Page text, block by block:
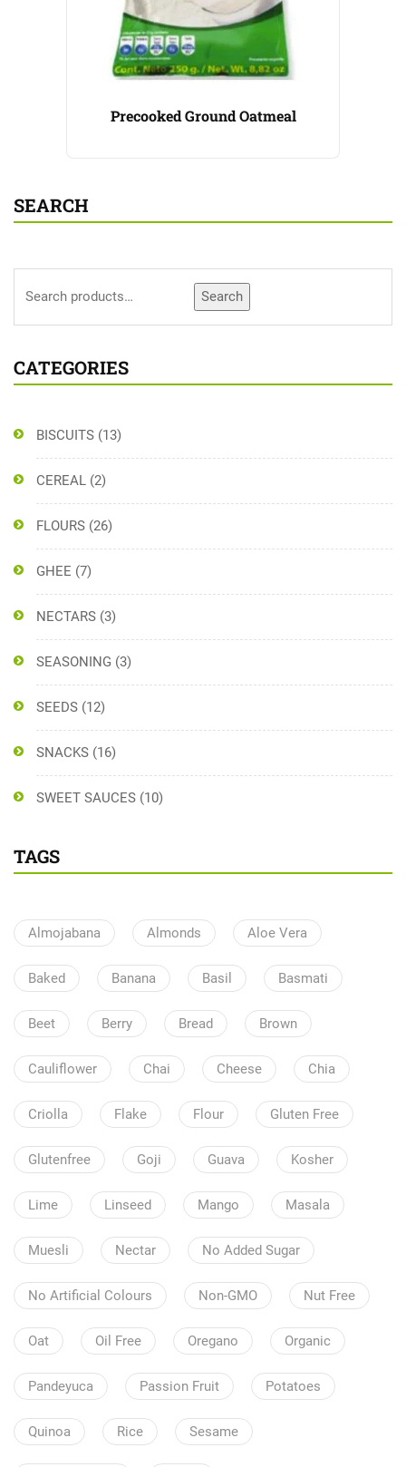
SEARCH
Search
CATEGORIES
BISCUITS (13)
CEREAL (2)
FLOURS (26)
GHEE (7)
NECTARS (3)
SEASONING (3)
SEEDS (12)
SNACKS (16)
SWEET SAUCES (10)
TAGS
Almojabana Almonds Aloe Vera
Baked Banana Basil Basmati
Beet Berry Bread Brown
Cauliflower Chai Cheese Chia
Criolla Flake Flour Gluten Free
Glutenfree Goji Guava Kosher
Lime Linseed Mango Masala
Muesli Nectar No Added Sugar
No Artificial Colours Non-GMO Nut Free
Oat Oil Free Oregano Organic
Pandeyuca Passion Fruit Potatoes
Quinoa Rice Sesame
Precooked Ground Oatmeal